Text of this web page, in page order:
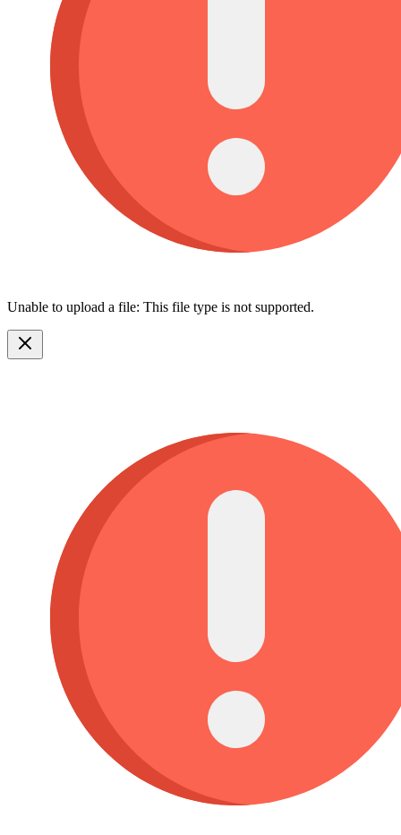
Unable to upload a file: This file type is not supported.